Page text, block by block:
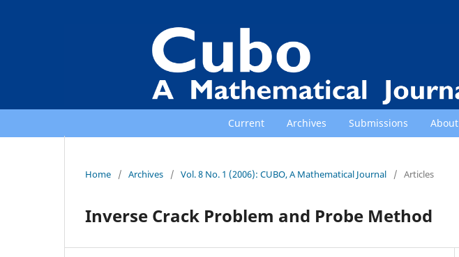
Current Archives Submissions About
Home / Archives / Vol. 8 No. 1 (2006): CUBO, A Mathematical Journal / Articles
Inverse Crack Problem and Probe Method